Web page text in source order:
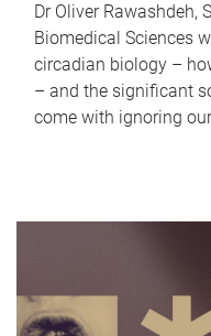
Dr Oliver Rawashdeh,
Biomedical Sciences
circadian biology –
– and the significant
come with ignoring